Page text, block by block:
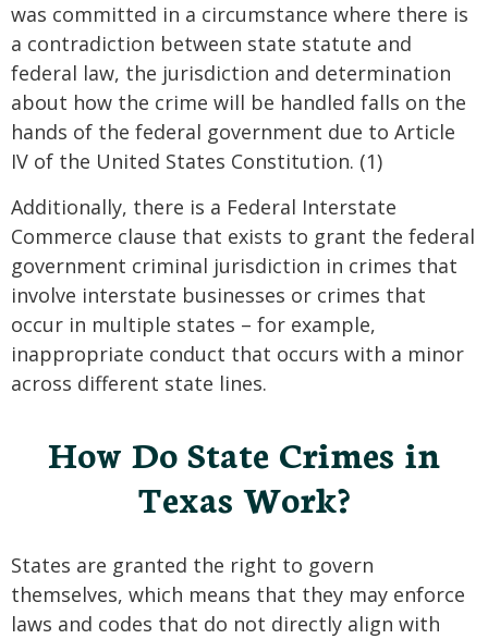
was committed in a circumstance where there is
a contradiction between state statute and
federal law, the jurisdiction and determination
about how the crime will be handled falls on the
hands of the federal government due to Article
IV of the United States Constitution. (1)
Additionally, there is a Federal Interstate
Commerce clause that exists to grant the federal
government criminal jurisdiction in crimes that
involve interstate businesses or crimes that
occur in multiple states – for example,
inappropriate conduct that occurs with a minor
across different state lines.
How Do State Crimes in
Texas Work?
States are granted the right to govern
themselves, which means that they may enforce
laws and codes that do not directly align with